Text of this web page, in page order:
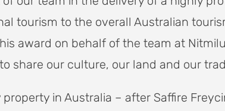
tourism to the overall Australian
award on behalf of the team at
share our culture, our land and our
in Australia – after Saffire